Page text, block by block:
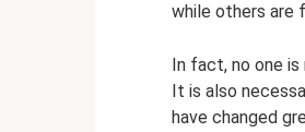
while others are
In fact, no one
It is also
have changed